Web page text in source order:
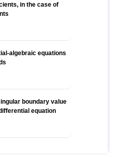
in the case of
algebraic equations
boundary value
equation